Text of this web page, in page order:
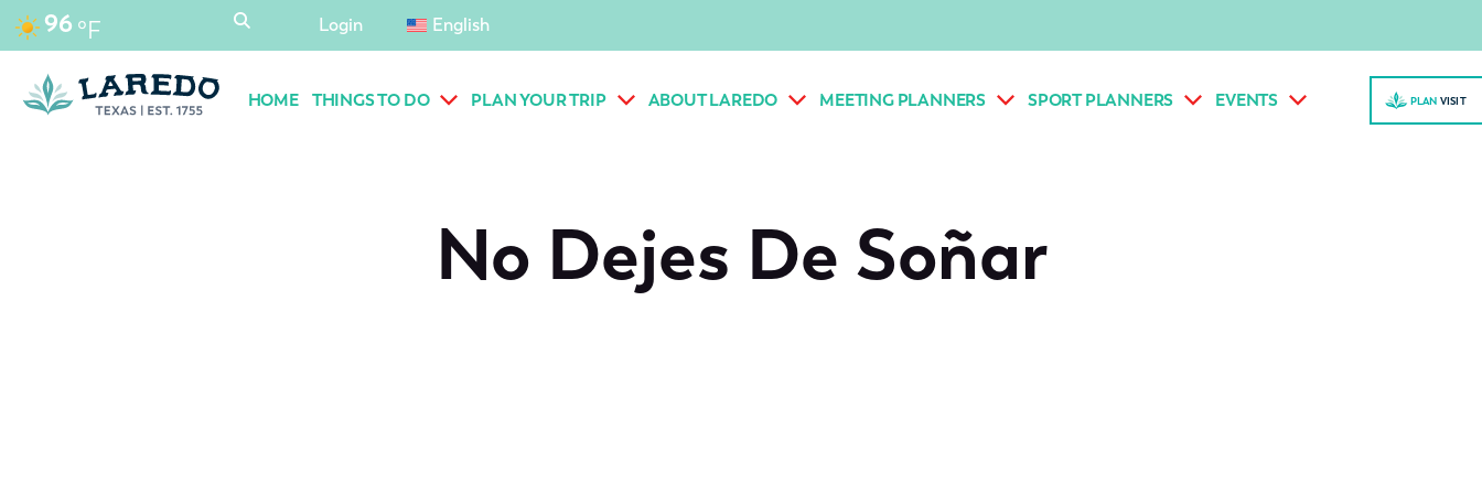
content
96 °F Login English
HOME THINGS TO DO PLAN YOUR TRIP ABOUT LAREDO MEETING PLANNERS SPORT PLANNERS EVENTS PLAN VISI T
No Dejes De Soñar